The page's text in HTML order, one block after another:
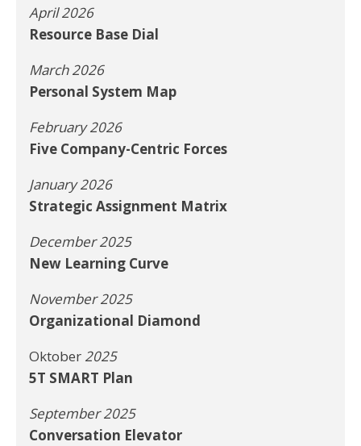
April 2026
Resource Base Dial
March 2026
Personal System Map
February 2026
Five Company-Centric Forces
January 2026
Strategic Assignment Matrix
December 2025
New Learning Curve
November 2025
Organizational Diamond
Oktober2025
5T SMART Plan
September 2025
Conversation Elevator